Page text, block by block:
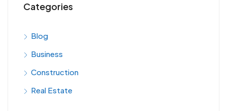
Categories
Blog
Business
Construction
Real Estate